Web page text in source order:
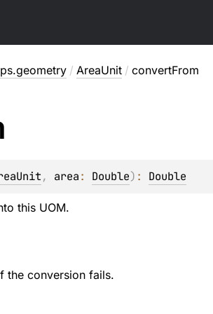
/ AreaUnit / convertFrom
, area: Double) : Double
this UOM.
the conversion fails.